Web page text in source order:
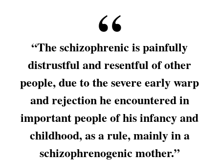
“The schizophrenic is painfully
distrustful and resentful of other
people, due to the severe early warp
and rejection he encountered in
important people of his infancy and
childhood, as a rule, mainly in a
schizophrenogenic mother.”